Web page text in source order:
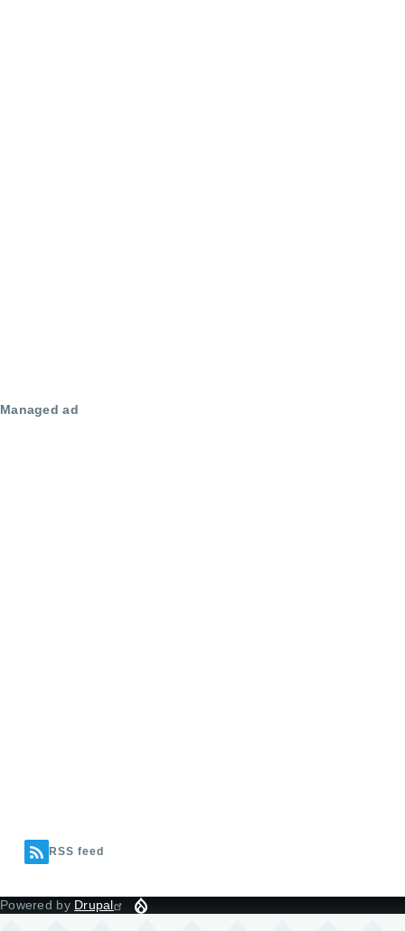
Managed ad
RSS feed
Powered by Drupal